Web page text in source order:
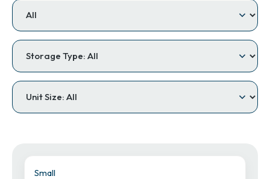
Small